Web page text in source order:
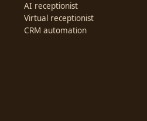
AI receptionist
Virtual receptionist
CRM automation